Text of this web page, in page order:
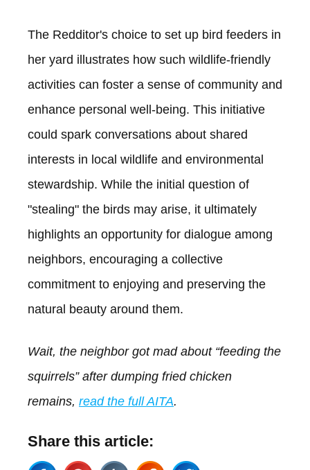
The Redditor's choice to set up bird feeders in
her yard illustrates how such wildlife-friendly
activities can foster a sense of community and
enhance personal well-being. This initiative
could spark conversations about shared
interests in local wildlife and environmental
stewardship. While the initial question of
"stealing" the birds may arise, it ultimately
highlights an opportunity for dialogue among
neighbors, encouraging a collective
commitment to enjoying and preserving the
natural beauty around them.
Wait, the neighbor got mad about “feeding the
squirrels” after dumping fried chicken
remains, read the full AITA.
Share this article: